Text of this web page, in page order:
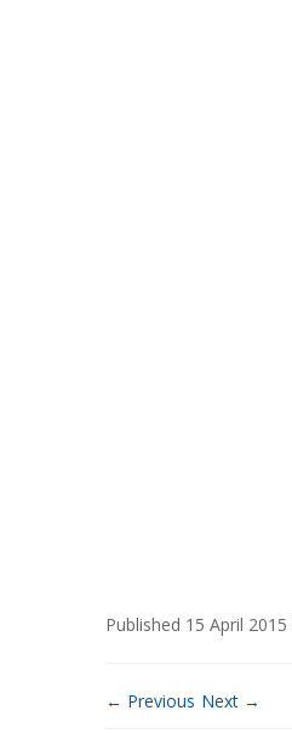
Published 15 April 2015
← Previous Next →